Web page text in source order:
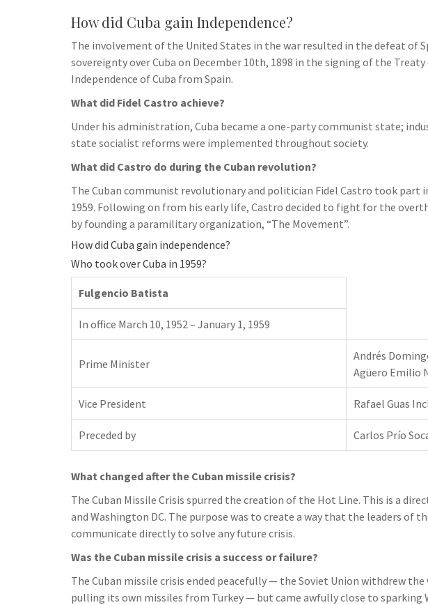
How did Cuba gain Independence?
The involvement of the United States in the war resulted in the defeat of
sovereignty over Cuba on December 10th, 1898 in the signing of the
Independence of Cuba from Spain.
What did Fidel Castro achieve?
Under his administration, Cuba became a one-party communist state;
state socialist reforms were implemented throughout society.
What did Castro do during the Cuban revolution?
The Cuban communist revolutionary and politician Fidel Castro took part
1959. Following on from his early life, Castro decided to fight for the
by founding a paramilitary organization, “The Movement”.
How did Cuba gain independence?
Who took over Cuba in 1959?
Fulgencio Batista
In office March 10, 1952 – January 1, 1959
Prime Minister
Andrés
Agüero Emilio
Vice President Rafael Guas
Preceded by Carlos Prío
What changed after the Cuban missile crisis?
The Cuban Missile Crisis spurred the creation of the Hot Line. This is a
and Washington DC. The purpose was to create a way that the leaders of
communicate directly to solve any future crisis.
Was the Cuban missile crisis a success or failure?
The Cuban missile crisis ended peacefully — the Soviet Union withdrew the
pulling its own missiles from Turkey — but came awfully close to